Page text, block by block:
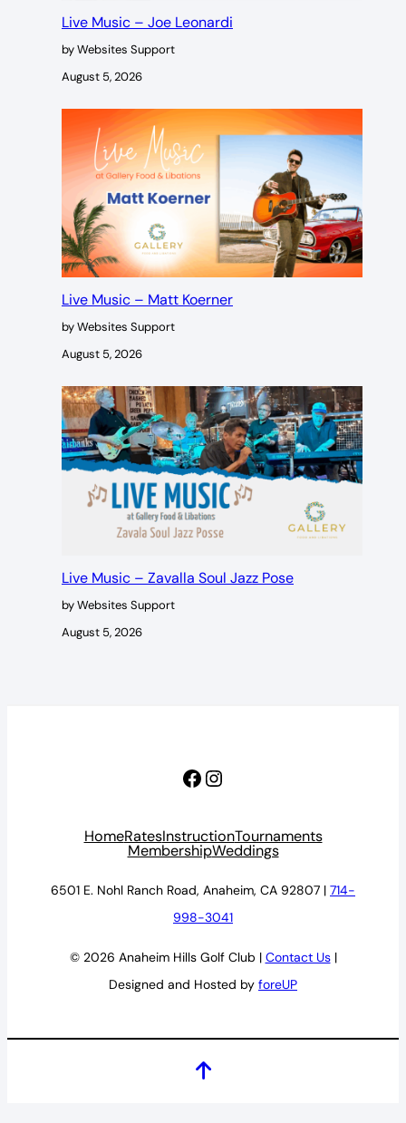
Live Music – Joe Leonardi
by Websites Support
August 5, 2026
Live Music – Matt Koerner
by Websites Support
August 5, 2026
Live Music – Zavalla Soul Jazz Pose
by Websites Support
August 5, 2026
Facebook
Instagram
HomeRatesInstructionTournaments
MembershipWeddings
6501 E. Nohl Ranch Road, Anaheim, CA 92807 | 714-
998-3041
© 2026 Anaheim Hills Golf Club | Contact Us|
Designed and Hosted by foreUP